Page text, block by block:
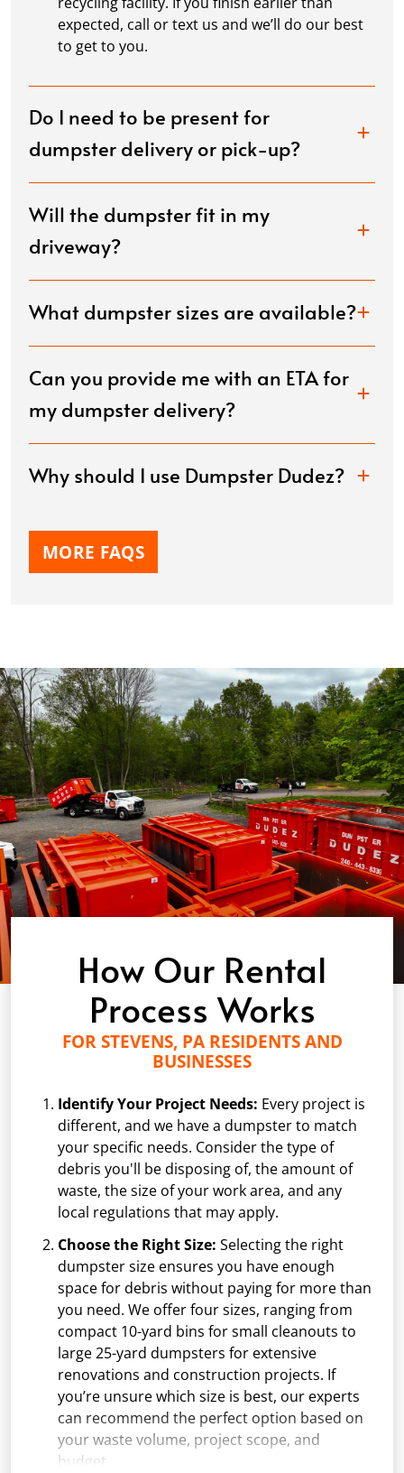
expected, call or text us and we’ll do our best
to get to you.
Do I need to be present for
dumpster delivery or pick-up?
Will the dumpster fit in my
driveway?
What dumpster sizes are available?
Can you provide me with an ETA for
my dumpster delivery?
Why should I use Dumpster Dudez?
MORE FAQS
How Our Rental
Process Works
FOR STEVENS, PA RESIDENTS AND
BUSINESSES
Identify Your Project Needs: Every project is
different, and we have a dumpster to match
your specific needs. Consider the type of
debris you'll be disposing of, the amount of
waste, the size of your work area, and any
local regulations that may apply.
Choose the Right Size: Selecting the right
dumpster size ensures you have enough
space for debris without paying for more than
you need. We offer four sizes, ranging from
compact 10-yard bins for small cleanouts to
large 25-yard dumpsters for extensive
renovations and construction projects. If
you’re unsure which size is best, our experts
can recommend the perfect option based on
your waste volume, project scope, and
budget.